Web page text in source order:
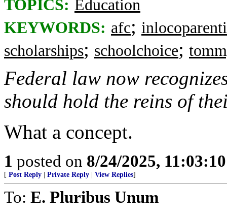
TOPICS: Education
KEYWORDS: afc;
scholarships; schoolchoice;
Federal law now
should hold the reins of
What a concept.
1 posted on 8/24/2025,
[ Post Reply Private Reply View Replies]
To: E. Pluribus Unum